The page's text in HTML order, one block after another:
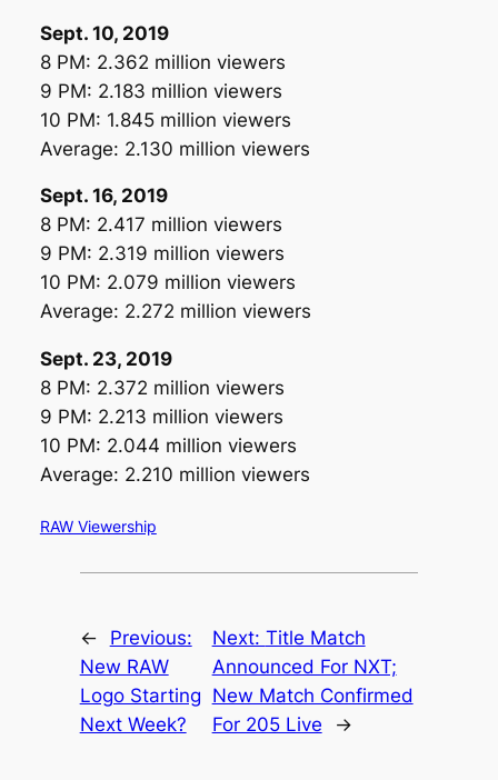
Sept. 10, 2019
8 PM: 2.362 million viewers
9 PM: 2.183 million viewers
10 PM: 1.845 million viewers
Average: 2.130 million viewers
Sept. 16, 2019
8 PM: 2.417 million viewers
9 PM: 2.319 million viewers
10 PM: 2.079 million viewers
Average: 2.272 million viewers
Sept. 23, 2019
8 PM: 2.372 million viewers
9 PM: 2.213 million viewers
10 PM: 2.044 million viewers
Average: 2.210 million viewers
RAW Viewership
←
Previous:
New RAW
Logo Starting
Next Week?
Next: Title Match
Announced For NXT;
New Match Confirmed
For 205 Live
→